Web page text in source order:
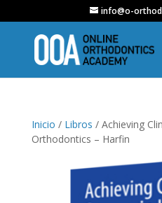
info@o-
Inicio / Libros / Achieving
Orthodontics – Harfin